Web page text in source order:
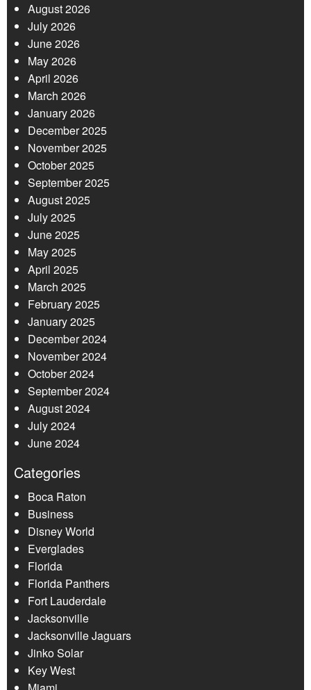
August 2026
July 2026
June 2026
May 2026
April 2026
March 2026
January 2026
December 2025
November 2025
October 2025
September 2025
August 2025
July 2025
June 2025
May 2025
April 2025
March 2025
February 2025
January 2025
December 2024
November 2024
October 2024
September 2024
August 2024
July 2024
June 2024
Categories
Boca Raton
Business
Disney World
Everglades
Florida
Florida Panthers
Fort Lauderdale
Jacksonville
Jacksonville Jaguars
Jinko Solar
Key West